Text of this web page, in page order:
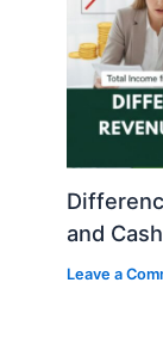
and
Leave a